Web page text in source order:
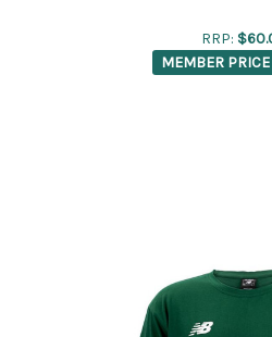
RRP:
MEMBER PRICE